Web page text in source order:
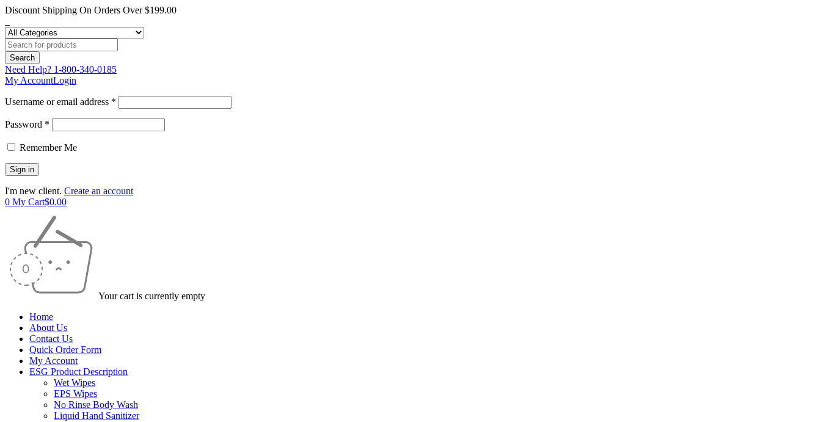
Discount Shipping On Orders Over $199.00
Need Help? 1-800-340-0185
My AccountLogin
Username or email address *
Password *
Remember Me
I'm new client. Create an account
0 My Cart$0.00
Your cart is currently empty
Home
About Us
Contact Us
Quick Order Form
My Account
ESG Product Description
Wet Wipes
EPS Wipes
No Rinse Body Wash
Liquid Hand Sanitizer